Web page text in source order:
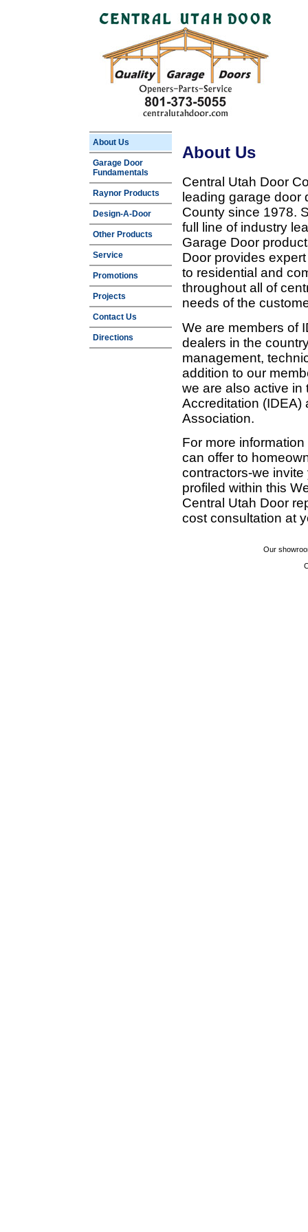
About Us
Garage Door
Fundamentals
Raynor Products
Design-A-Door
Other Products
Service
Promotions
Projects
Contact Us
Directions
About Us
Central Utah Door
leading garage door
County since 1978.
full line of industry
Garage Door
Door provides
to residential and
throughout all of
needs of the
We are members of
dealers in the
management,
addition to our
we are also active in
Accreditation (IDEA)
Association.
For more
can offer to
contractors-we
profiled within this
Central Utah Door
cost consultation at
Our